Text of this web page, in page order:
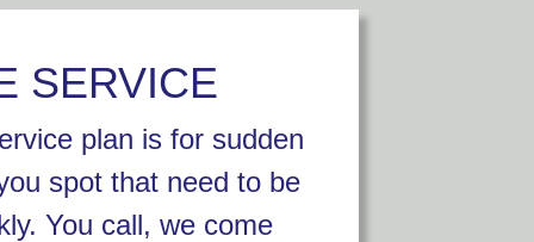
SERVICE
plan is for sudden
spot that need to be
You call, we come